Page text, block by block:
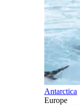
Antarctica
Europe